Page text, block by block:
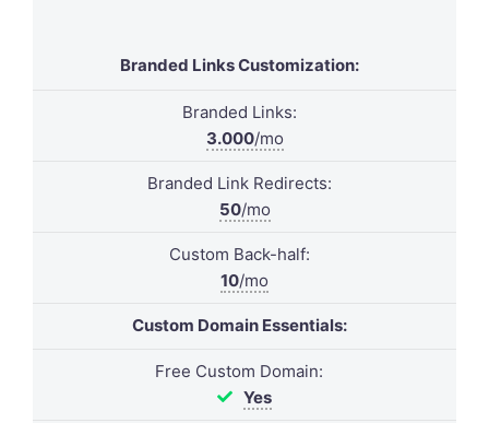
Branded Links Customization:
Branded Links:
3.000/mo
Branded Link Redirects:
50/mo
Custom Back-half:
10/mo
Custom Domain Essentials:
Free Custom Domain:
Yes